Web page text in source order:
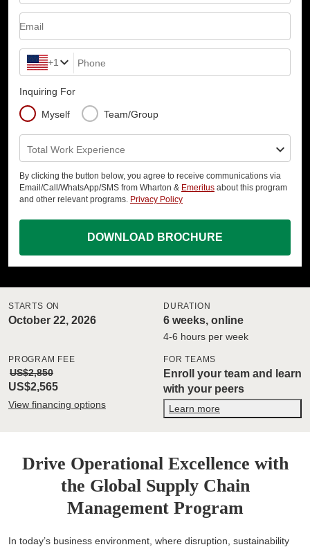
Email
+1 Phone
Inquiring For
Myself Team/Group
Total Work Experience
By clicking the button below, you agree to receive communications via
Email/Call/WhatsApp/SMS from Wharton & Emeritus about this program
and other relevant programs. Privacy Policy
DOWNLOAD BROCHURE
STARTS ON
October 22, 2026
DURATION
6 weeks, online
4-6 hours per week
PROGRAM FEE
US$2,850
US$2,565
View financing options
FOR TEAMS
Enroll your team and learn
with your peers
Learn more
Drive Operational Excellence with
the Global Supply Chain
Management Program
In today’s business environment, where disruption, sustainability